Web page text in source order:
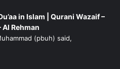
in Islam | Qurani Wazaif –
Rehman
(pbuh) said,